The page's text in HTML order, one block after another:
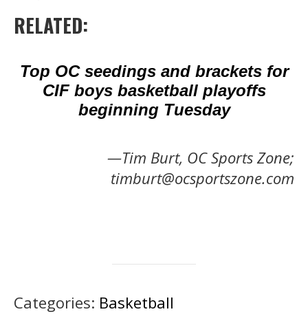
RELATED:
Top OC seedings and brackets for
CIF boys basketball playoffs
beginning Tuesday
—Tim Burt, OC Sports Zone;
timburt@ocsportszone.com
Categories: Basketball